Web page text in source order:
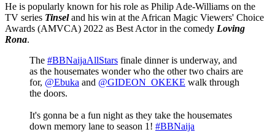
He is popularly known for his role as Philip Ade-Williams on the
TV series Tinseland his win at the African Magic Viewers' Choice
Awards (AMVCA) 2022 as Best Actor in the comedy Loving
Rona.
The #BBNaijaAllStars finale dinner is underway, and
as the housemates wonder who the other two chairs are
for, @Ebuka and @GIDEON_OKEKE walk through
the doors.
It's gonna be a fun night as they take the housemates
down memory lane to season 1! #BBNaija